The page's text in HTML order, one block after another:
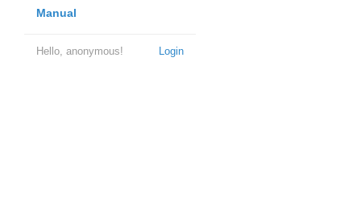
Manual
Login
Hello, anonymous!